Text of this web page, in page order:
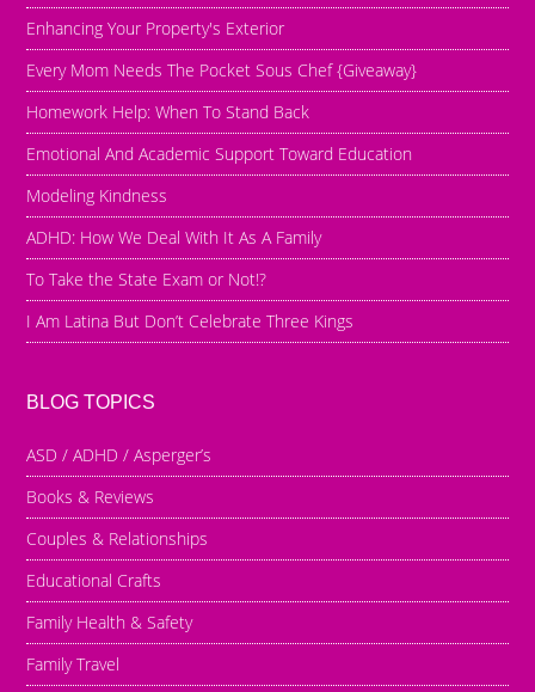
Enhancing Your Property's Exterior
Every Mom Needs The Pocket Sous Chef {Giveaway}
Homework Help: When To Stand Back
Emotional And Academic Support Toward Education
Modeling Kindness
ADHD: How We Deal With It As A Family
To Take the State Exam or Not!?
I Am Latina But Don’t Celebrate Three Kings
BLOG TOPICS
ASD / ADHD / Asperger’s
Books & Reviews
Couples & Relationships
Educational Crafts
Family Health & Safety
Family Travel